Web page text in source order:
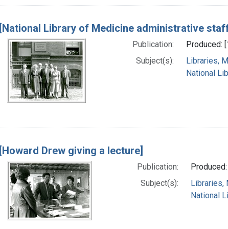
[National Library of Medicine administrative
Publication:
Produced:
Subject(s):
Libraries,
National
[Howard Drew giving a lecture]
Publication:
Subject(s):
Libraries,
National